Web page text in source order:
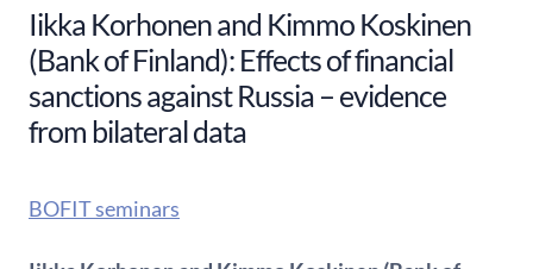
Iikka Korhonen and Kimmo Koskinen
(Bank of Finland): Effects of financial
sanctions against Russia – evidence
from bilateral data
BOFIT seminars